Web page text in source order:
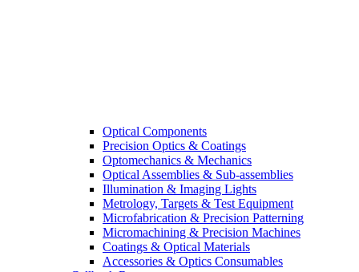
Optical Components
Precision Optics & Coatings
Optomechanics & Mechanics
Optical Assemblies & Sub-assemblies
Illumination & Imaging Lights
Metrology, Targets & Test Equipment
Microfabrication & Precision Patterning
Micromachining & Precision Machines
Coatings & Optical Materials
Accessories & Optics Consumables